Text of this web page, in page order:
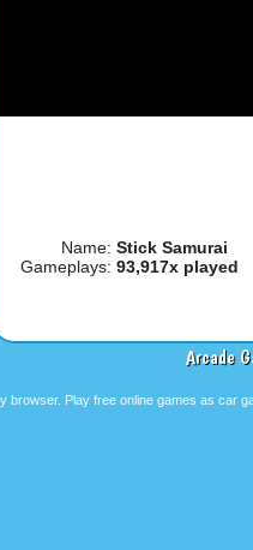
Name: Stick Samurai
Gameplays: 93,917x played
Arcade
browser. Play free online games as car